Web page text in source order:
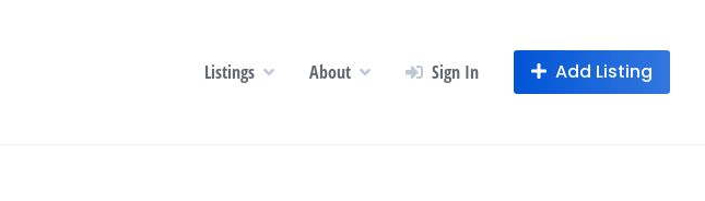
Listings About Sign In Add Listing